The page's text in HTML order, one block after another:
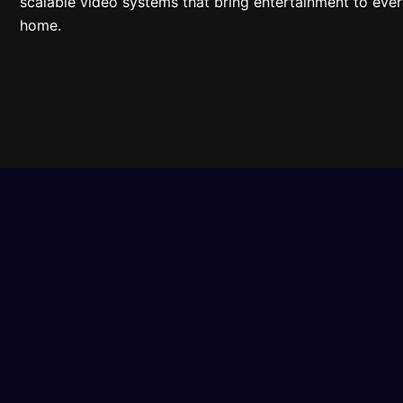
home.